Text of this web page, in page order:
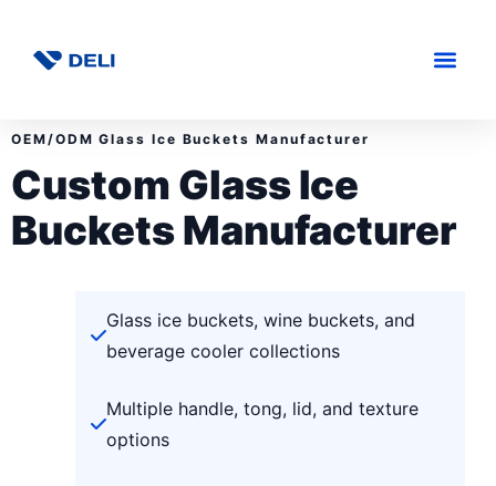
OEM/ODM Glass Ice Buckets Manufacturer
Custom Glass Ice
Buckets Manufacturer
Glass ice buckets, wine buckets, and
beverage cooler collections
Multiple handle, tong, lid, and texture
options